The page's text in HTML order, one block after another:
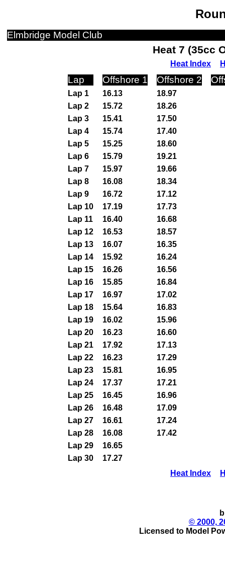
Elmbridge Model Club
Heat 7 (35cc
Heat Index
Lap Offshore 1 Offshore 2
Lap 1 16.13
18.97
Lap 2
15.72
18.26
Lap 3
15.41
17.50
Lap 4
15.74
17.40
Lap 5
15.25
18.60
Lap 6
15.79
19.21
Lap 7
15.97
19.66
Lap 8
16.08
18.34
Lap 9
16.72
17.12
Lap 10
17.19
17.73
Lap 11
16.40
16.68
Lap 12
16.53
18.57
Lap 13
16.07
16.35
Lap 14
15.92
16.24
Lap 15
16.26
16.56
Lap 16
15.85
16.84
Lap 17
16.97
17.02
Lap 18
15.64
16.83
Lap 19
16.02
15.96
Lap 20
16.23
16.60
Lap 21
17.92
17.13
Lap 22
16.23
17.29
Lap 23
15.81
16.95
Lap 24
17.37
17.21
Lap 25
16.45
16.96
Lap 26
16.48
17.09
Lap 27
16.61
17.24
Lap 28
16.08
17.42
Lap 29
16.65
Lap 30
17.27
Heat Index
© 2000,
Licensed to Model